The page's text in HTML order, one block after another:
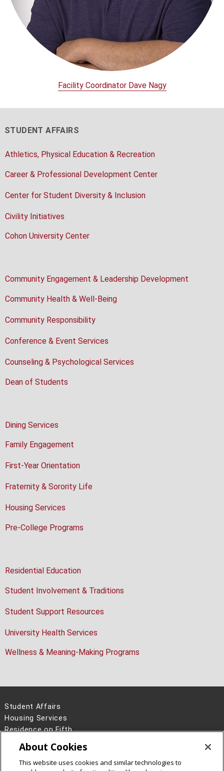
Facility Coordinator Dave Nagy
STUDENT AFFAIRS
Athletics, Physical Education & Recreation
Career & Professional Development Center
Center for Student Diversity & Inclusion
Civility Initiatives
Cohon University Center
Community Engagement & Leadership Development
Community Health & Well-Being
Community Responsibility
Conference & Event Services
Counseling & Psychological Services
Dean of Students
Dining Services
Family Engagement
First-Year Orientation
Fraternity & Sorority Life
Housing Services
Pre-College Programs
Residential Education
Student Involvement & Traditions
Student Support Resources
University Health Services
Wellness & Meaning-Making Programs
Student Affairs
Housing Services
Residence on Fifth
4700 Fifth Avenue, Second Floor
Pittsburgh, PA 15213
412-268-2139
About Cookies
This website uses cookies and similar technologies to